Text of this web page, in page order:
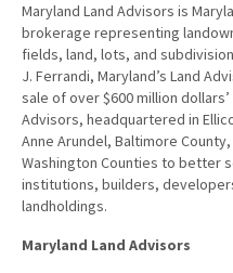
Maryland Land Advisors is
brokerage representing
fields, land, lots, and
J. Ferrandi, Maryland’s Land
sale of over $600 million
Advisors, headquartered in
Anne Arundel, Baltimore
Washington Counties to better
institutions, builders,
landholdings.
Maryland Land Advisors